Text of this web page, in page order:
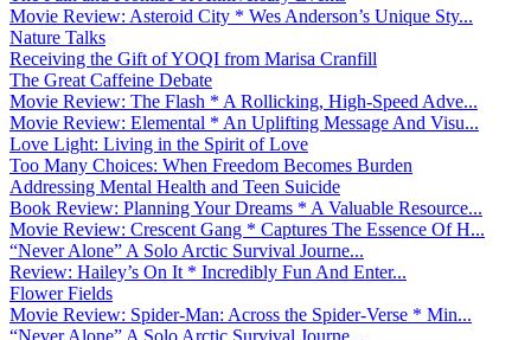
Movie Review: Asteroid City * Wes Anderson’s Unique Sty...
Nature Talks
Receiving the Gift of YOQI from Marisa Cranfill
The Great Caffeine Debate
Movie Review: The Flash * A Rollicking, High-Speed Adve...
Movie Review: Elemental * An Uplifting Message And Visu...
Love Light: Living in the Spirit of Love
Too Many Choices: When Freedom Becomes Burden
Addressing Mental Health and Teen Suicide
Book Review: Planning Your Dreams * A Valuable Resource...
Movie Review: Crescent Gang * Captures The Essence Of H...
“Never Alone” A Solo Arctic Survival Journe...
Review: Hailey’s On It * Incredibly Fun And Enter...
Flower Fields
Movie Review: Spider-Man: Across the Spider-Verse * Min...
“Never Alone” A Solo Arctic Survival Journe...